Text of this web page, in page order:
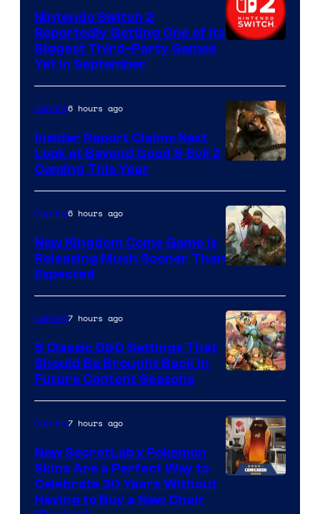
Nintendo Switch 2
Reportedly Getting One of Its
Biggest Third-Party Games
Yet in September
Gaming6 hours ago
Insider Report Claims Next
Look at Beyond Good & Evil 2
Coming This Year
Gaming6 hours ago
New Kingdom Come Game Is
Releasing Much Sooner Than
Expected
of
Iron
Galaxy
Studios
Gaming7 hours ago
5 Classic D&D Settings That
Should Be Brought Back In
Future Content Seasons
Gaming7 hours ago
New SecretLab x Pokemon
Skins Are a Perfect Way to
Celebrate 30 Years Without
Having to Buy a New Chair